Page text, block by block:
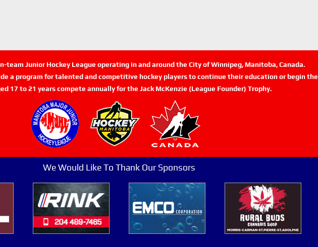
team Junior Hockey League operating in and around the City of Winnipeg, Manitoba, Canada.
a program for talented and competitive hockey players to continue their education or begin
17 to 21 years compete annually for the Jack McKenzie (League Founder) Trophy.
We Would Like To Thank Our Sponsors